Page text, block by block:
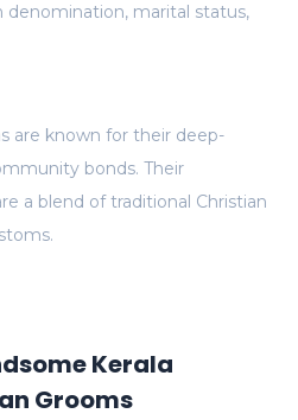
are known for their deep-
bonds. Their
a blend of traditional Christian
denomination, marital status,
Kerala
Grooms